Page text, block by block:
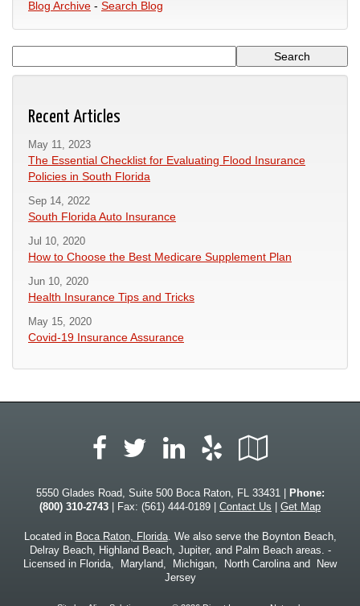
Blog Archive - Search Blog
Recent Articles
May 11, 2023
The Essential Checklist for Evaluating Flood Insurance
Policies in South Florida
Sep 14, 2022
South Florida Auto Insurance
Jul 10, 2020
How to Choose the Best Medicare Supplement Plan
Jun 10, 2020
Health Insurance Tips and Tricks
May 15, 2020
Covid-19 Insurance Assurance
Facebook
TwitterLinkedIn
Yelp
Local
5550 Glades Road, Suite 500 Boca Raton, FL 33431 |
Phone:
(800) 310-2743 | Fax: (561) 444-0189 | Contact Us Get Map
Located in Boca Raton, Florida. We also serve the Boynton Beach,
Delray Beach, Highland Beach, Jupiter, and Palm Beach areas. -
Licensed in Florida, Maryland, Michigan, North Carolina and New
Jersey